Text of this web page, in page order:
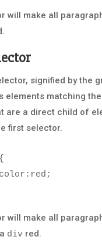
will make all
signified by the
elements matching
are a direct child of
first selector.
{
color : red ;
will make all
divred.